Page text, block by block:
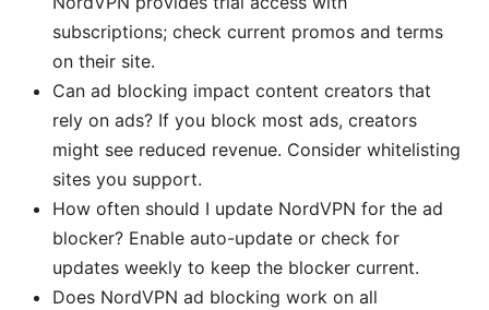
subscriptions; check current promos and terms
on their site.
Can ad blocking impact content creators that
rely on ads? If you block most ads, creators
might see reduced revenue. Consider whitelisting
sites you support.
How often should I update NordVPN for the ad
blocker? Enable auto-update or check for
updates weekly to keep the blocker current.
Does NordVPN ad blocking work on all